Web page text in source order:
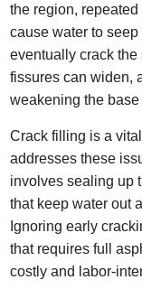
the region,
cause water to
eventually crack the
fissures can widen,
weakening the
Crack filling is a
addresses these
involves sealing up
that keep water out
Ignoring early
that requires full
costly and labor-